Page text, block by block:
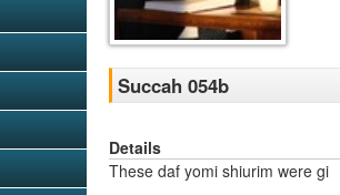
Succah 054b
Details
These daf yomi shiurim were gi